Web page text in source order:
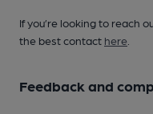
If you’re looking to reach
the best contact here
Feedback and